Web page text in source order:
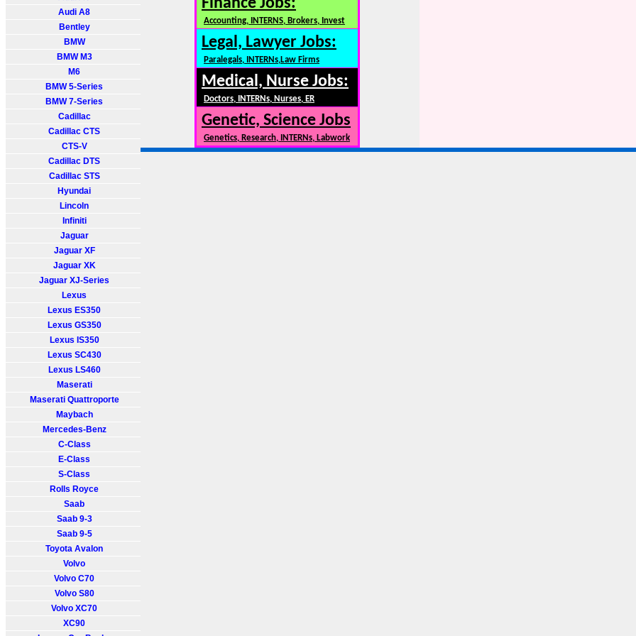
Audi A8
Bentley
BMW
BMW M3
M6
BMW 5-Series
BMW 7-Series
Cadillac
Cadillac CTS
CTS-V
Cadillac DTS
Cadillac STS
Hyundai
Lincoln
Infiniti
Jaguar
Jaguar XF
Jaguar XK
Jaguar XJ-Series
Lexus
Lexus ES350
Lexus GS350
Lexus IS350
Lexus SC430
Lexus LS460
Maserati
Maserati Quattroporte
Maybach
Mercedes-Benz
C-Class
E-Class
S-Class
Rolls Royce
Saab
Saab 9-3
Saab 9-5
Toyota Avalon
Volvo
Volvo C70
Volvo S80
Volvo XC70
XC90
Finance Jobs:
Accounting, INTERNS, Brokers, Invest
Legal, Lawyer Jobs:
Paralegals, INTERNs,Law Firms
Medical, Nurse Jobs:
Doctors, INTERNs, Nurses, ER
Genetic, Science Jobs
Genetics, Research, INTERNs, Labwork